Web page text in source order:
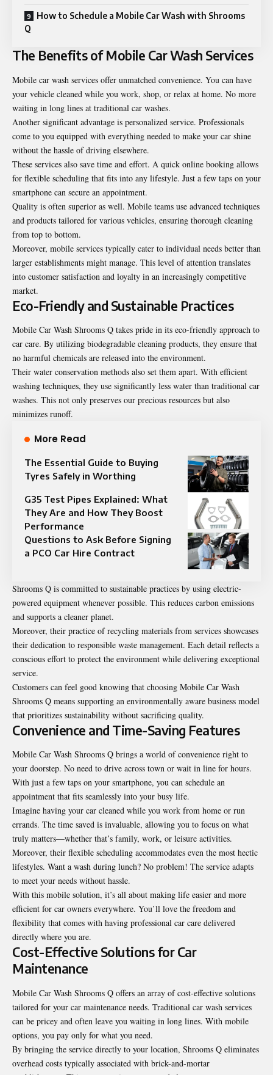
How to Schedule a Mobile Car Wash with Shrooms
Q
The Benefits of Mobile Car Wash Services
Mobile car wash services offer unmatched convenience. You can have
your vehicle cleaned while you work, shop, or relax at home. No more
waiting in long lines at traditional car washes.
Another significant advantage is personalized service. Professionals
come to you equipped with everything needed to make your car shine
without the hassle of driving elsewhere.
These services also save time and effort. A quick online booking allows
for flexible scheduling that fits into any lifestyle. Just a few taps on your
smartphone can secure an appointment.
Quality is often superior as well. Mobile teams use advanced techniques
and products tailored for various vehicles, ensuring thorough cleaning
from top to bottom.
Moreover, mobile services typically cater to individual needs better than
larger establishments might manage. This level of attention translates
into customer satisfaction and loyalty in an increasingly competitive
market.
Eco-Friendly and Sustainable Practices
Mobile Car Wash Shrooms Q takes pride in its eco-friendly approach to
car care. By utilizing biodegradable cleaning products, they ensure that
no harmful chemicals are released into the environment.
Their water conservation methods also set them apart. With efficient
washing techniques, they use significantly less water than traditional car
washes. This not only preserves our precious resources but also
minimizes runoff.
More Read
The Essential Guide to Buying
Tyres Safely in Worthing
G35 Test Pipes Explained: What
They Are and How They Boost
Performance
Questions to Ask Before Signing
a PCO Car Hire Contract
Shrooms Q is committed to sustainable practices by using electric-
powered equipment whenever possible. This reduces carbon emissions
and supports a cleaner planet.
Moreover, their practice of recycling materials from services showcases
their dedication to responsible waste management. Each detail reflects a
conscious effort to protect the environment while delivering exceptional
service.
Customers can feel good knowing that choosing Mobile Car Wash
Shrooms Q means supporting an environmentally aware business model
that prioritizes sustainability without sacrificing quality.
Convenience and Time-Saving Features
Mobile Car Wash Shrooms Q brings a world ofconvenience right to
your doorstep. No need to drive across town or wait in line for hours.
With just a few taps on your smartphone, you can schedule an
appointment that fits seamlessly into your busy life.
Imagine having your car cleaned while you work from home or run
errands. The time saved is invaluable, allowing you to focus on what
truly matters—whether that’s family, work, or leisure activities.
Moreover, their flexible scheduling accommodates even the most hectic
lifestyles. Want a wash during lunch? No problem! The service adapts
to meet your needs without hassle.
With this mobile solution, it’s all about making life easier and more
efficient for car owners everywhere. You’ll love the freedom and
flexibility that comes with having professional car care delivered
directly where you are.
Cost-Effective Solutions for Car
Maintenance
Mobile Car Wash Shrooms Q offers an array of cost-effective solutions
tailored for your car maintenance needs. Traditional car wash services
can be pricey and often leave you waiting in long lines. With mobile
options, you pay only for what you need.
By bringing the service directly to your location, Shrooms Q eliminates
overhead costs typically associated with brick-and-mortar